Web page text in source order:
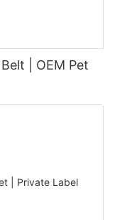
| OEM Pet